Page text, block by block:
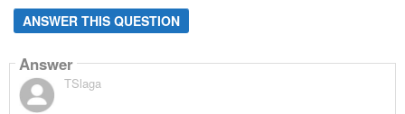
ANSWER THIS QUESTION
Answer
TSlaga